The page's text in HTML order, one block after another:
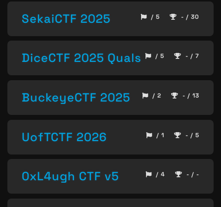
SekaiCTF 2025 / 5 - / 30
DiceCTF 2025 Quals / 5 - / 7
BuckeyeCTF 2025 / 2 - / 13
UofTCTF 2026 / 1 - / 5
0xL4ugh CTF v5 / 4 - / -